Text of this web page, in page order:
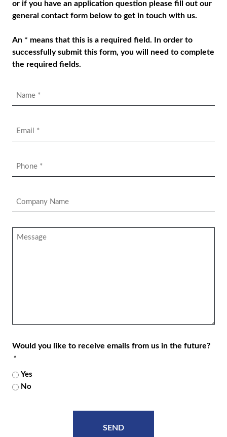
or if you have an application question please fill out our
general contact form below to get in touch with us.
An * means that this is a required field. In order to
successfully submit this form, you will need to complete
the required fields.
Name
*
Email
*
Phone
*
Company
Message
Would you like to receive emails from us in the future?
*
Yes
No